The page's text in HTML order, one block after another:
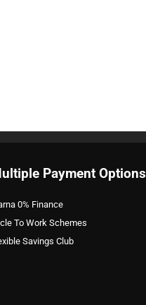
Payment Options
0% Finance
To Work Schemes
Savings Club